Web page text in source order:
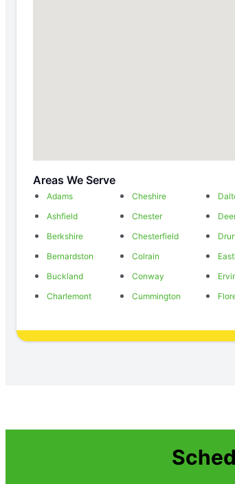
Areas We Serve
Adams
Ashfield
Berkshire
Bernardston
Buckland
Charlemont
Cheshire
Chester
Chesterfield
Colrain
Conway
Cummington